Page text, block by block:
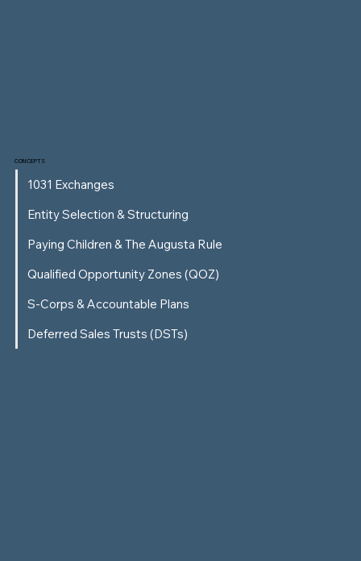
CONCEPTS
1031 Exchanges
Entity Selection & Structuring
Paying Children & The Augusta Rule
Qualified Opportunity Zones (QOZ)
S-Corps & Accountable Plans
Deferred Sales Trusts (DSTs)